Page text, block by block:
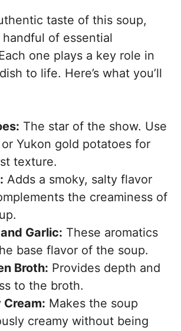
taste of this soup,
handful of essential
one plays a key role in
to life. Here’s what you’ll
The star of the show. Use
Yukon gold potatoes for
texture.
Adds a smoky, salty flavor
the creaminess of
Garlic: These aromatics
base flavor of the soup.
Broth: Provides depth and
to the broth.
Cream: Makes the soup
creamy without being